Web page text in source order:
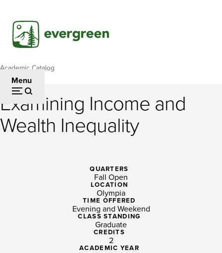
main
content
Menu
Breadcrumb
Academic Catalog
Examining
Income
Examining Income and
Wealth Inequality
QUARTERS
Fall Open
LOCATION
Olympia
TIME OFFERED
Evening and Weekend
CLASS STANDING
Graduate
CREDITS
2
ACADEMIC YEAR